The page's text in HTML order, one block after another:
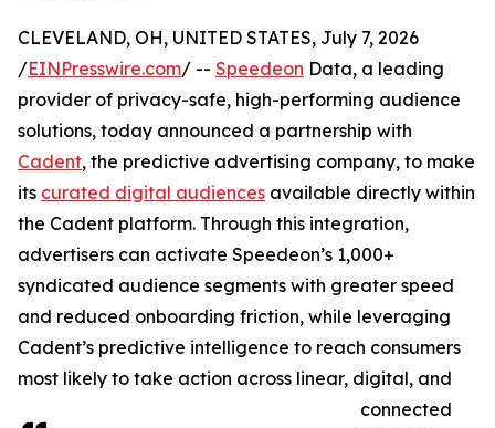
CLEVELAND, OH, UNITED STATES, July 7, 2026
/EINPresswire.com/ -- Speedeon Data, a leading
provider of privacy-safe, high-performing audience
solutions, today announced a partnership with
Cadent, the predictive advertising company, to make
its curated digital audiences available directly within
the Cadent platform. Through this integration,
advertisers can activate Speedeon’s 1,000+
syndicated audience segments with greater speed
and reduced onboarding friction, while leveraging
Cadent’s predictive intelligence to reach consumers
most likely to take action across linear, digital, and
connected